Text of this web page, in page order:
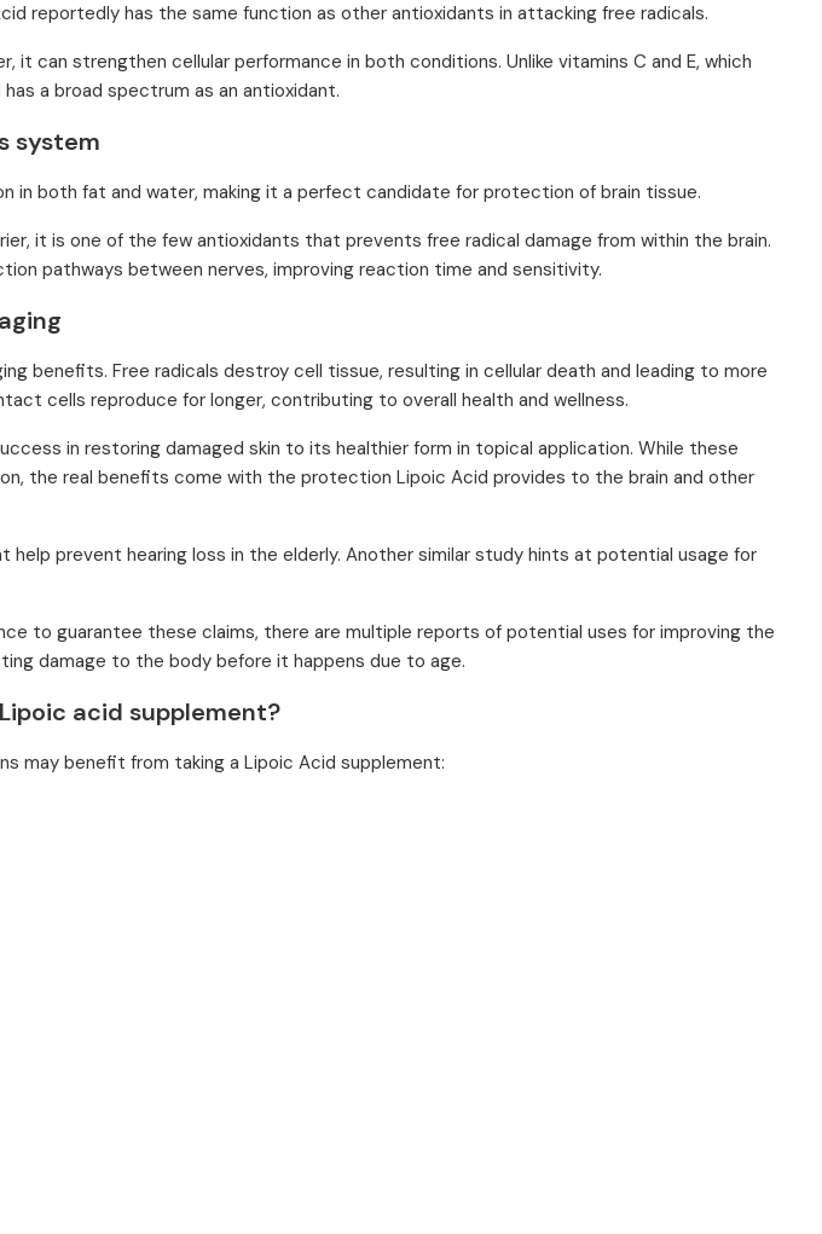
reportedly has the same function as other antioxidants in attacking free radicals.
it can strengthen cellular performance in both conditions. Unlike vitamins C and E, which
a broad spectrum as an antioxidant.
system
in both fat and water, making it a perfect candidate for protection of brain tissue.
it is one of the few antioxidants that prevents free radical damage from within the brain.
pathways between nerves, improving reaction time and sensitivity.
benefits. Free radicals destroy cell tissue, resulting in cellular death and leading to more
cells reproduce for longer, contributing to overall health and wellness.
in restoring damaged skin to its healthier form in topical application. While these
the real benefits come with the protection Lipoic Acid provides to the brain and other
help prevent hearing loss in the elderly. Another similar study hints at potential usage for
to guarantee these claims, there are multiple reports of potential uses for improving the
damage to the body before it happens due to age.
acid supplement?
may benefit from taking a Lipoic Acid supplement: